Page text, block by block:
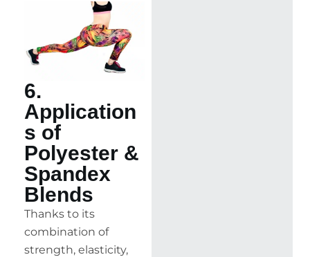
6.
Application
s of
Polyester &
Spandex
Blends
Thanks to its
combination of
strength, elasticity,